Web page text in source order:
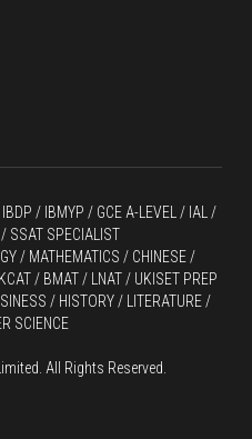
IBDP / IBMYP / GCE A-LEVEL
SPECIALIST
/ MATHEMATICS / CHINESE /
/ BMAT / LNAT / UKISET PREP
/ HISTORY / LITERATURE /
SCIENCE
All Rights Reserved.